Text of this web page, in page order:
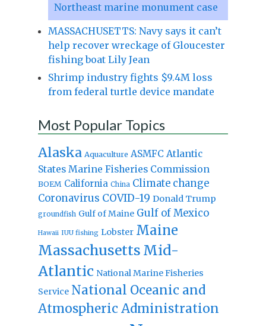
Northeast marine monument case
MASSACHUSETTS: Navy says it can’t
help recover wreckage of Gloucester
fishing boat Lily Jean
Shrimp industry fights $9.4M loss
from federal turtle device mandate
Most Popular Topics
Alaska Aquaculture ASMFC Atlantic
States Marine Fisheries Commission
BOEM California China Climate change
Coronavirus COVID-19 Donald Trump
groundfish Gulf of Maine Gulf of Mexico
Hawaii IUU fishing Lobster Maine
Massachusetts Mid-
Atlantic National Marine Fisheries
Service National Oceanic and
Atmospheric Administration